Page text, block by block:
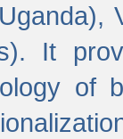
It
of